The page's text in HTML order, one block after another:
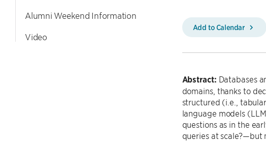
Alumni Weekend Information
Video
Add to Calendar
Abstract: Databases
domains, thanks to
structured (i.e.,
language models
questions as in the
queries at scale?—but